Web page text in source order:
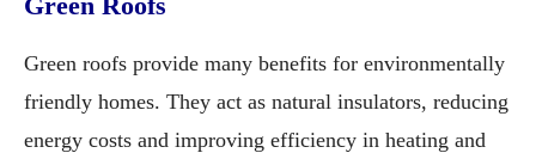
Green roofs provide many benefits for environmentally
friendly homes. They act as natural insulators, reducing
energy costs and improving efficiency in heating and